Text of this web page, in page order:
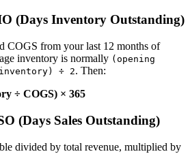
(Days Inventory Outstanding)
COGS from your last 12 months of
inventory is normally (opening
÷ 2. Then:
÷ COGS) × 365
(Days Sales Outstanding)
divided by total revenue, multiplied by